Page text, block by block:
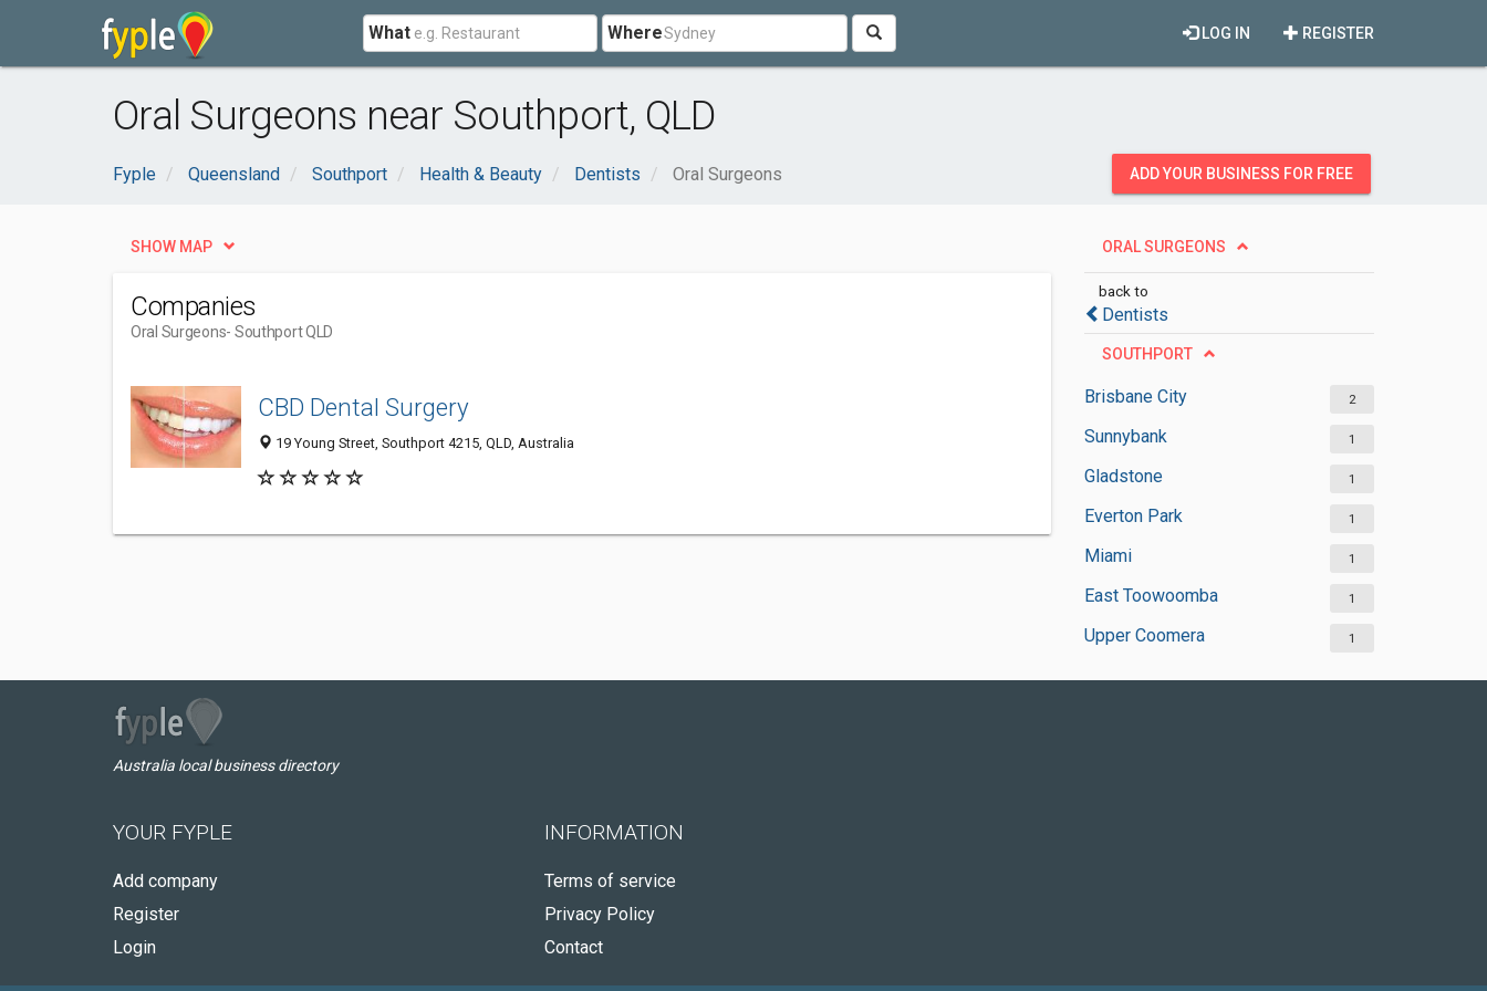
What Where REGISTER
LOG IN
Oral Surgeons near Southport, QLD
Fyple Queensland Southport Health & Beauty Dentists Oral Surgeons ADD YOUR BUSINESS FOR FREE
ORAL SURGEONS
back to
Dentists
SOUTHPORT
Brisbane City 2
Sunnybank 1
Gladstone 1
Everton Park 1
Miami 1
East Toowoomba 1
Upper Coomera 1
SHOW MAP
Companies
Oral Surgeons- Southport QLD
CBD Dental Surgery
19 Young Street, Southport 4215, QLD, Australia
Australia local business directory
YOUR FYPLE
Add company
Register
Login
INFORMATION
Terms of service
Privacy Policy
Contact